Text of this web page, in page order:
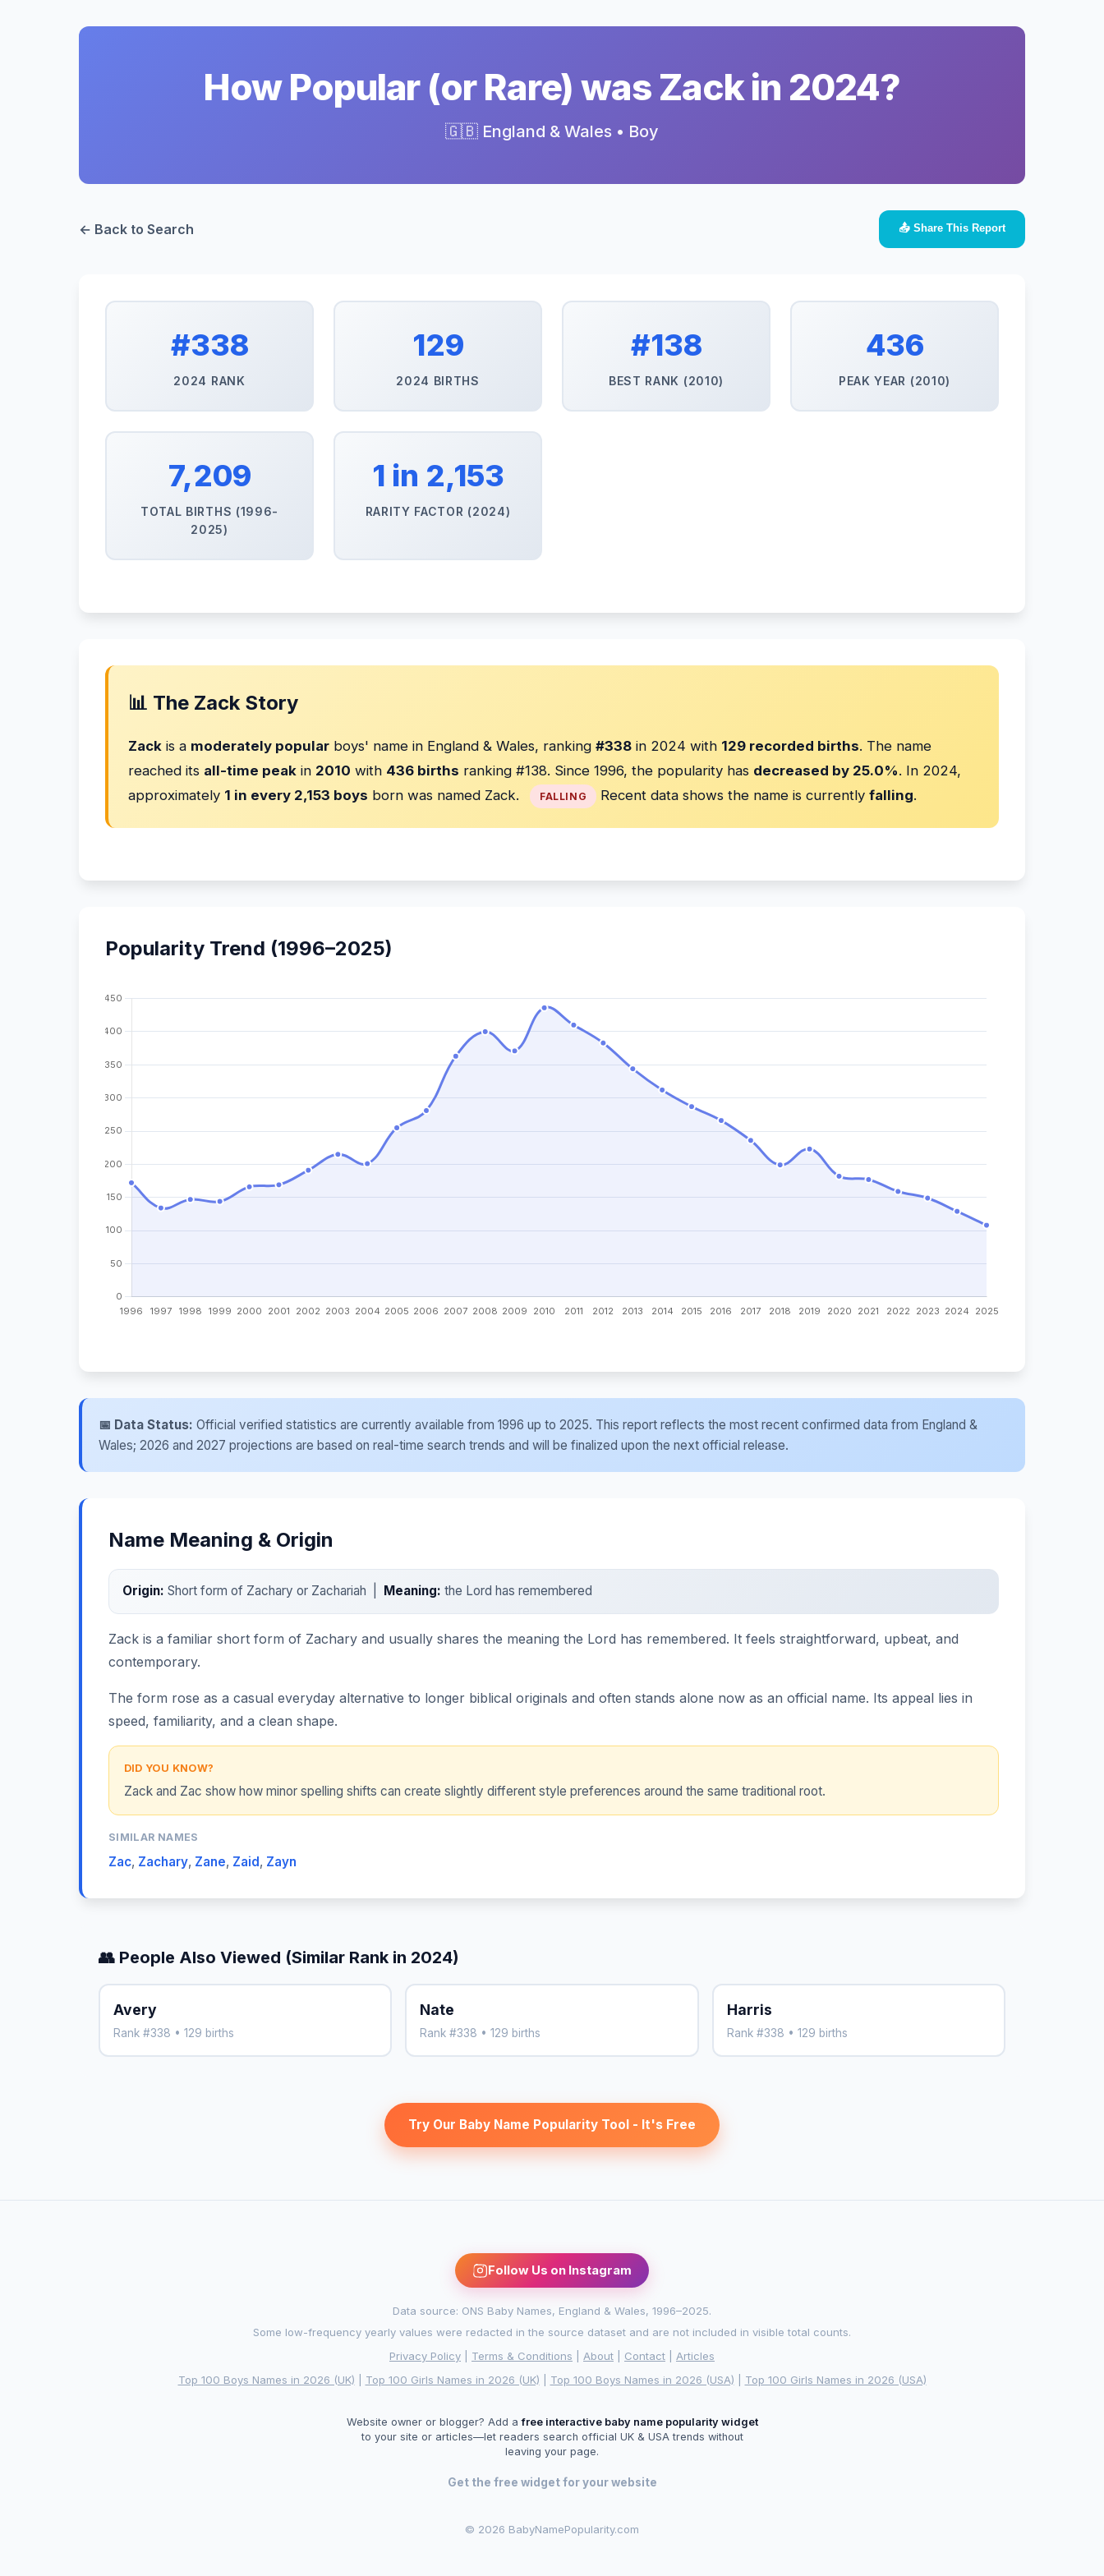
How Popular (or Rare) was Zack in 2024?
🇬🇧 England & Wales • Boy
← Back to Search 📤 Share This Report
#338
2024 RANK
129
2024 BIRTHS
#138
BEST RANK (2010)
436
PEAK YEAR (2010)
7,209
TOTAL BIRTHS (1996-
2025)
1 in 2,153
RARITY FACTOR (2024)
📊 The Zack Story
Zack is a moderately popular boys' name in England & Wales, ranking #338 in 2024 with 129 recorded births. The name
reached its all-time peak in 2010 with 436 births ranking #138. Since 1996, the popularity has decreased by 25.0%. In 2024,
approximately 1 in every 2,153 boys born was named Zack. FALLING Recent data shows the name is currentlyfalling.
Popularity Trend (1996–2025)
📅 Data Status: Official verified statistics are currently available from 1996 up to 2025. This report reflects the most recent confirmed data from England &
Wales; 2026 and 2027 projections are based on real-time search trends and will be finalized upon the next official release.
Name Meaning & Origin
Origin: Short form of Zachary or Zachariah | Meaning: the Lord has remembered
Zack is a familiar short form of Zachary and usually shares the meaning the Lord has remembered. It feels straightforward, upbeat, and
contemporary.
The form rose as a casual everyday alternative to longer biblical originals and often stands alone now as an official name. Its appeal lies in
speed, familiarity, and a clean shape.
DID YOU KNOW?
Zack and Zac show how minor spelling shifts can create slightly different style preferences around the same traditional root.
SIMILAR NAMES
Zac, Zachary, Zane, Zaid, Zayn
👥 People Also Viewed (Similar Rank in 2024)
Avery
Rank #338 • 129 births
Nate
Rank #338 • 129 births
Harris
Rank #338 • 129 births
Try Our Baby Name Popularity Tool - It's Free
Follow Us on Instagram
Data source: ONS Baby Names, England & Wales, 1996–2025.
Some low-frequency yearly values were redacted in the source dataset and are not included in visible total counts.
Privacy Policy
Terms & Conditions About Contact
Articles
Top 100 Boys Names in 2026 (UK)
Top 100 Girls Names in 2026 (UK) Top 100 Boys Names in 2026 (USA) Top 100 Girls Names in 2026 (USA)
Website owner or blogger? Add afree interactive baby name popularity widget
to your site or articles—let readers search official UK & USA trends without
leaving your page.
Get the free widget for your website
© 2026 BabyNamePopularity.com